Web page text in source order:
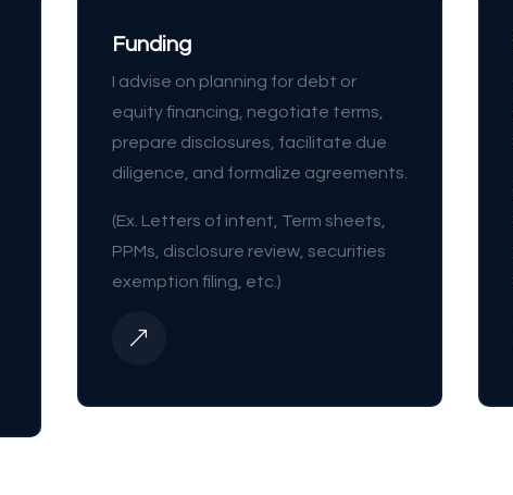
Funding
I advise on planning for debt or
equity financing, negotiate terms,
prepare disclosures, facilitate due
diligence, and formalize agreements.
(Ex. Letters of intent, Term sheets,
PPMs, disclosure review, securities
exemption filing, etc.)
&